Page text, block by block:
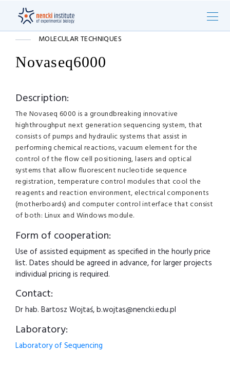
MOLECULAR TECHNIQUES
Novaseq6000
Description:
The Novaseq 6000 is a groundbreaking innovative
highthroughput next generation sequencing system, that
consists of pumps and hydraulic systems that assist in
performing chemical reactions, vacuum element for the
control of the flow cell positioning, lasers and optical
systems that allow fluorescent nucleotide sequence
registration, temperature control modules that cool the
reagents and reaction environment, electrical components
(motherboards) and computer control interface that consist
of both: Linux and Windows module.
Form of cooperation:
Use of assisted equipment as specified in the hourly price
list. Dates should be agreed in advance, for larger projects
individual pricing is required.
Contact:
Dr hab. Bartosz Wojtaś, b.wojtas@nencki.edu.pl
Laboratory:
Laboratory of Sequencing